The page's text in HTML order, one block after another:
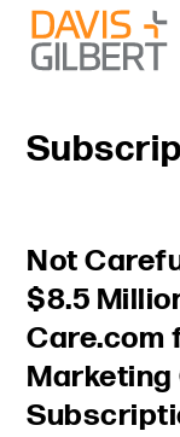
Skip to content
Skip to primary sidebar
Not
$8.5
Care.com
Marketing
Primary